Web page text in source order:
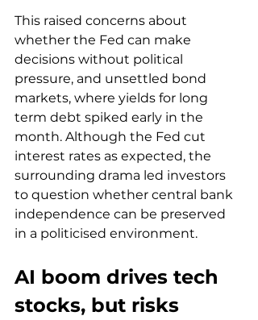
This raised concerns about
whether the Fed can make
decisions without political
pressure, and unsettled bond
markets, where yields for long
term debt spiked early in the
month. Although the Fed cut
interest rates as expected, the
surrounding drama led investors
to question whether central bank
independence can be preserved
in a politicised environment.
AI boom drives tech
stocks, but risks